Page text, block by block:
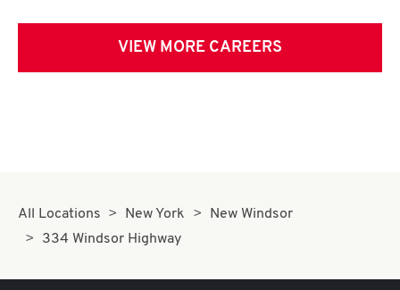
VIEW MORE CAREERS
All Locations New York
New Windsor
334 Windsor Highway